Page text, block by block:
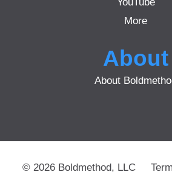
More
About
About
© 2026 Boldmethod, LLC